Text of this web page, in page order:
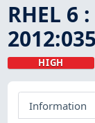
RHEL 6
HIGH
Information